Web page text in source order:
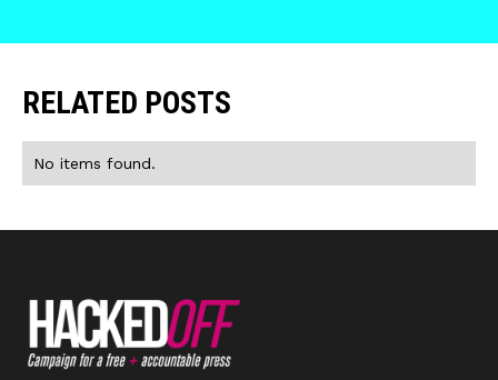
RELATED POSTS
No items found.